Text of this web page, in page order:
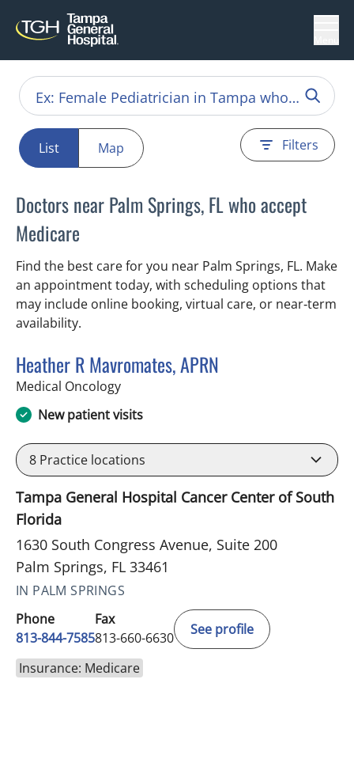
List Map Filters
Doctors near Palm Springs, FL who accept
Medicare
Find the best care for you near Palm Springs, FL. Make
an appointment today, with scheduling options that
may include online booking, virtual care, or near‑term
availability.
Heather R Mavromates, APRN
Medical Oncologyin Palm Springs, FL
New patient visits
8 Practice locations
Tampa General Hospital Cancer Center of South
Florida
1630 South Congress Avenue, Suite 200
Palm Springs, FL 33461
IN PALM SPRINGS
Phone
813-844-7585
Fax
813-660-6630
See profile
Insurance: Medicare